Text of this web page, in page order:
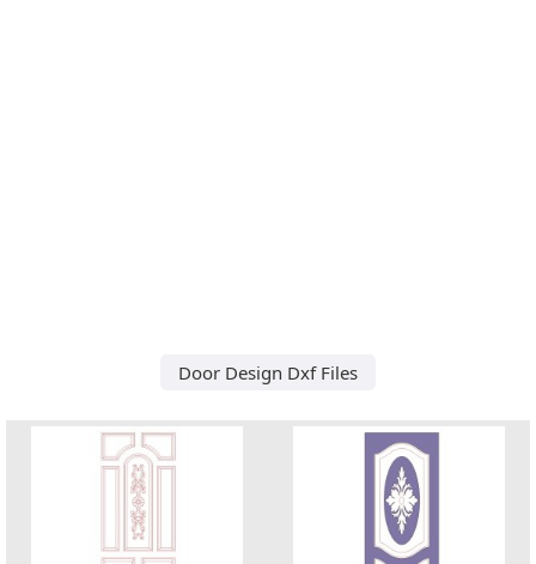
Door Design Dxf Files